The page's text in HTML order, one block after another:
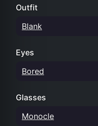
Outfit
Blank
Eyes
Bored
Glasses
Monocle